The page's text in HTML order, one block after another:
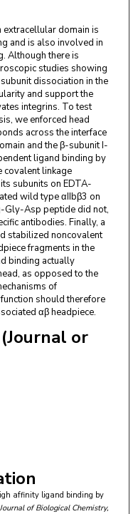
extracellular domain is
and is also involved in
Although there is
studies showing
dissociation in the
and support the
integrins. To test
we enforced head
across the interface
and the β-subunit I-
ligand binding by
covalent linkage
subunits on EDTA-
wild type αIIbβ3 on
Gly-Asp peptide did not,
antibodies. Finally, a
stabilized noncovalent
fragments in the
binding actually
as opposed to the
of
should therefore
αβ headpiece.
or
affinity ligand binding by
Journal of Biological Chemistry,